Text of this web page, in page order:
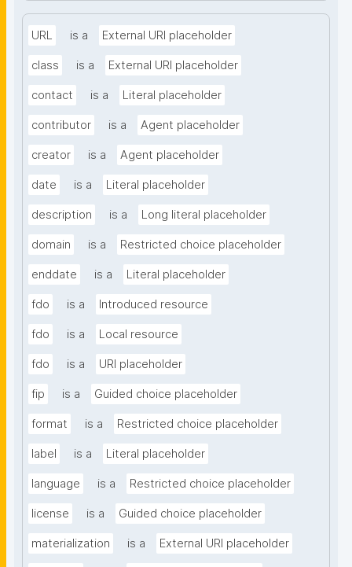
URL is a External URI placeholder
class is a External URI placeholder
contact is a Literal placeholder
contributor is a Agent placeholder
creator is a Agent placeholder
date is a Literal placeholder
description is a Long literal placeholder
domain is a Restricted choice placeholder
enddate is a Literal placeholder
fdo is a Introduced resource
fdo is a Local resource
fdo is a URI placeholder
fip is a Guided choice placeholder
format is a Restricted choice placeholder
label is a Literal placeholder
language is a Restricted choice placeholder
license is a Guided choice placeholder
materialization is a External URI placeholder